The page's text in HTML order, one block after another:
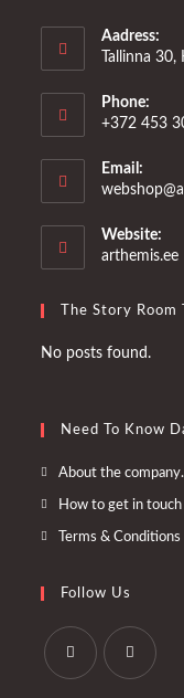
Aadress:
Tallinna
Phone:
+372 453
Email:
Website:
arthemis.ee
The Story Room
No posts found.
Need To Know
About the
How to get in
Terms & Conditions
Follow Us